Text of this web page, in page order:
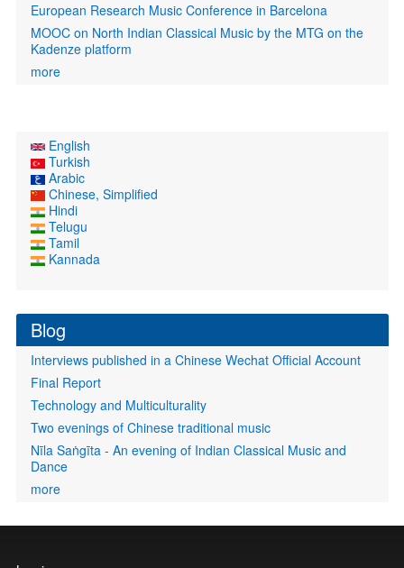
European Research Music Conference in Barcelona
MOOC on North Indian Classical Music by the MTG on the
Kadenze platform
more
English
Turkish
Arabic
Chinese, Simplified
Hindi
Telugu
Tamil
Kannada
Blog
Interviews published in a Chinese Wechat Official Account
Final Report
Technology and Multiculturality
Two evenings of Chinese traditional music
Nīla Saṅgīta - An evening of Indian Classical Music and
Dance
more
User